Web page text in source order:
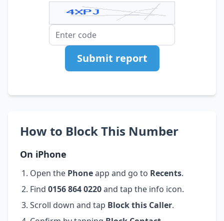
Submit report
How to Block This Number
On iPhone
Open the Phoneapp and go to Recents.
Find 0156 864 0220and tap the info icon.
Scroll down and tap Block this Caller.